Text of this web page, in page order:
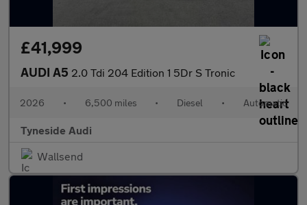
£41,999
AUDI A5 2.0 Tdi 204 Edition 1 5Dr S Tronic
2026 • 6,500 miles • Diesel • Automatic
Tyneside Audi
Wallsend